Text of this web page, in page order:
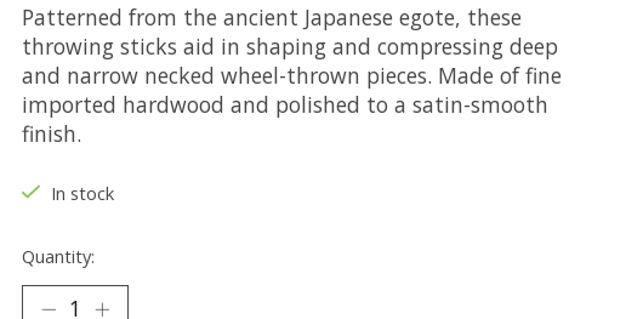
Patterned from the ancient Japanese egote, these
throwing sticks aid in shaping and compressing deep
and narrow necked wheel-thrown pieces. Made of fine
imported hardwood and polished to a satin-smooth
finish.
In stock
Quantity: